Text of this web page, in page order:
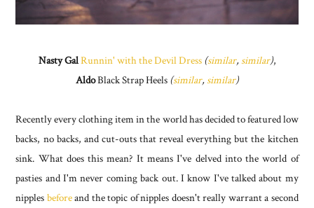
Nasty GalRunnin' with the Devil Dress (similar,similar),
AldoBlack Strap Heels (similar,similar)
Recently every clothing item in the world has decided to featured low
backs, no backs, and cut-outs that reveal everything but the kitchen
sink. What does this mean? It means I've delved into the world of
pasties and I'm never coming back out. I know I've talked about my
nipples beforeand the topic of nipples doesn't really warrant a second